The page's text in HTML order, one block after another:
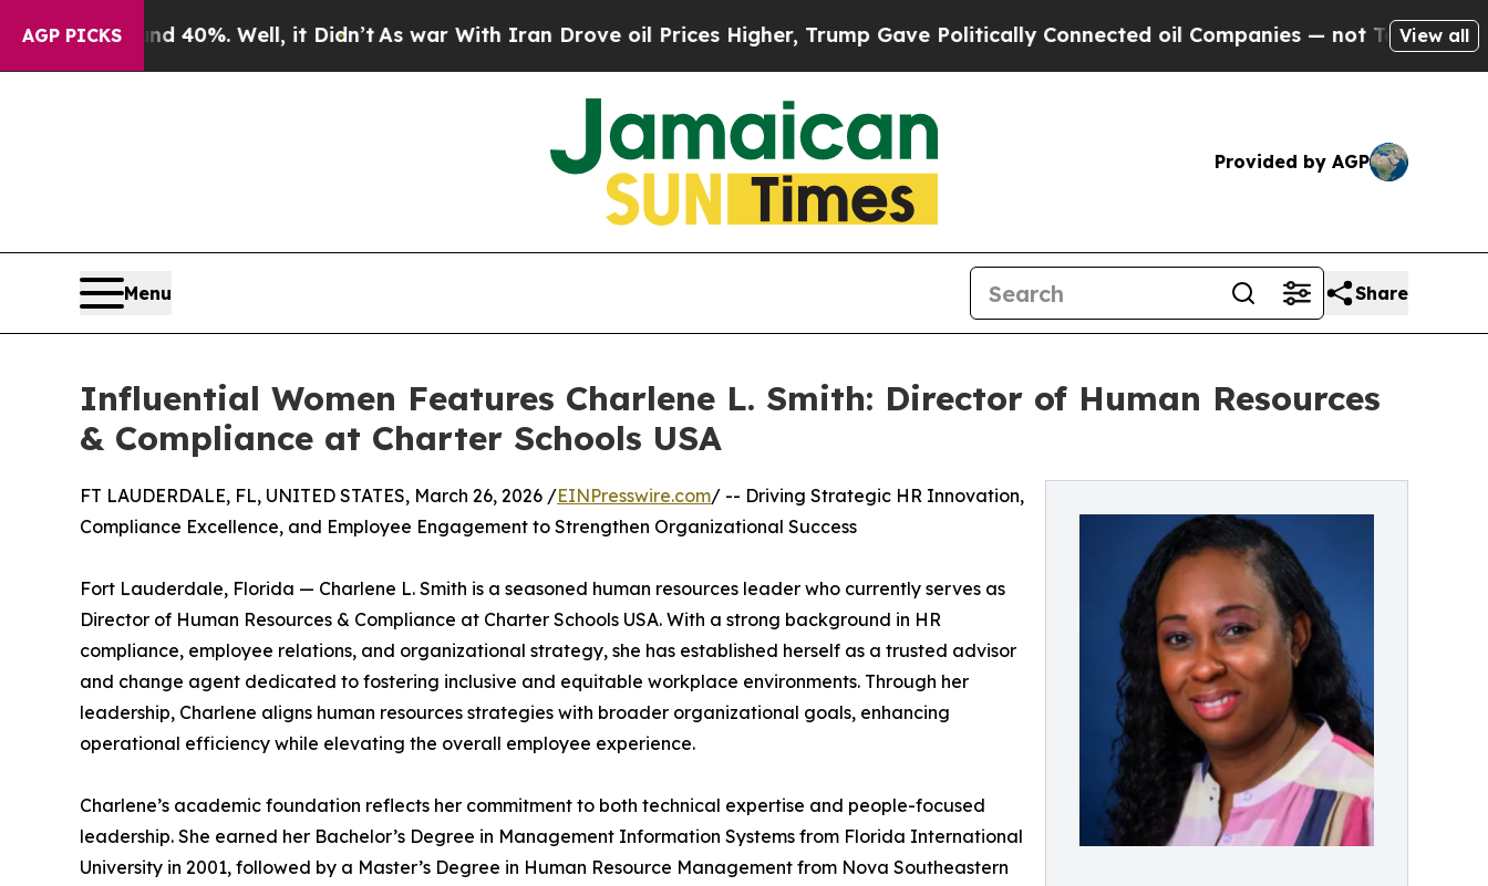
AGP PICKS40%. Well, it Didn’tAs war With Iran Drove oil Prices Higher, Trump Gave Politically Connected oil Companies — not Taxpayers — theView all
Provided by AGP
Menu Share
Influential Women Features Charlene L. Smith: Director of Human Resources
& Compliance at Charter Schools USA
FT LAUDERDALE, FL, UNITED STATES, March 26, 2026 /EINPresswire.com/ -- Driving Strategic HR Innovation,
Compliance Excellence, and Employee Engagement to Strengthen Organizational Success
Fort Lauderdale, Florida — Charlene L. Smith is a seasoned human resources leader who currently serves as
Director of Human Resources & Compliance at Charter Schools USA. With a strong background in HR
compliance, employee relations, and organizational strategy, she has established herself as a trusted advisor
and change agent dedicated to fostering inclusive and equitable workplace environments. Through her
leadership, Charlene aligns human resources strategies with broader organizational goals, enhancing
operational efficiency while elevating the overall employee experience.
Charlene’s academic foundation reflects her commitment to both technical expertise and people-focused
leadership. She earned her Bachelor’s Degree in Management Information Systems from Florida International
University in 2001, followed by a Master’s Degree in Human Resource Management from Nova Southeastern